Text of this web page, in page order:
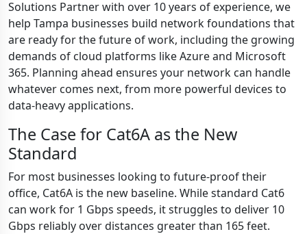
Solutions Partner with over 10 years of experience, we
help Tampa businesses build network foundations that
are ready for the future of work, including the growing
demands of cloud platforms like Azure and Microsoft
365. Planning ahead ensures your network can handle
whatever comes next, from more powerful devices to
data-heavy applications.
The Case for Cat6A as the New
Standard
For most businesses looking to future-proof their
office, Cat6A is the new baseline. While standard Cat6
can work for 1 Gbps speeds, it struggles to deliver 10
Gbps reliably over distances greater than 165 feet.